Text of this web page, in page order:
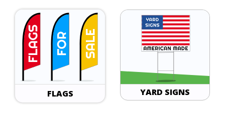
FLAGS YARD SIGNS